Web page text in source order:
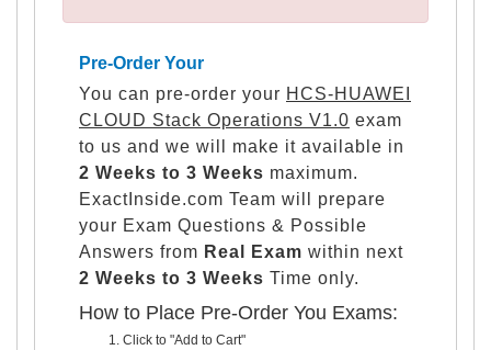
Pre-Order Your
You can pre-order your HCS-HUAWEI
CLOUD Stack Operations V1.0 exam
to us and we will make it available in
2 Weeks to 3 Weeks maximum.
ExactInside.com Team will prepare
your Exam Questions & Possible
Answers from Real Exam within next
2 Weeks to 3 Weeks Time only.
How to Place Pre-Order You Exams:
Click to "Add to Cart"